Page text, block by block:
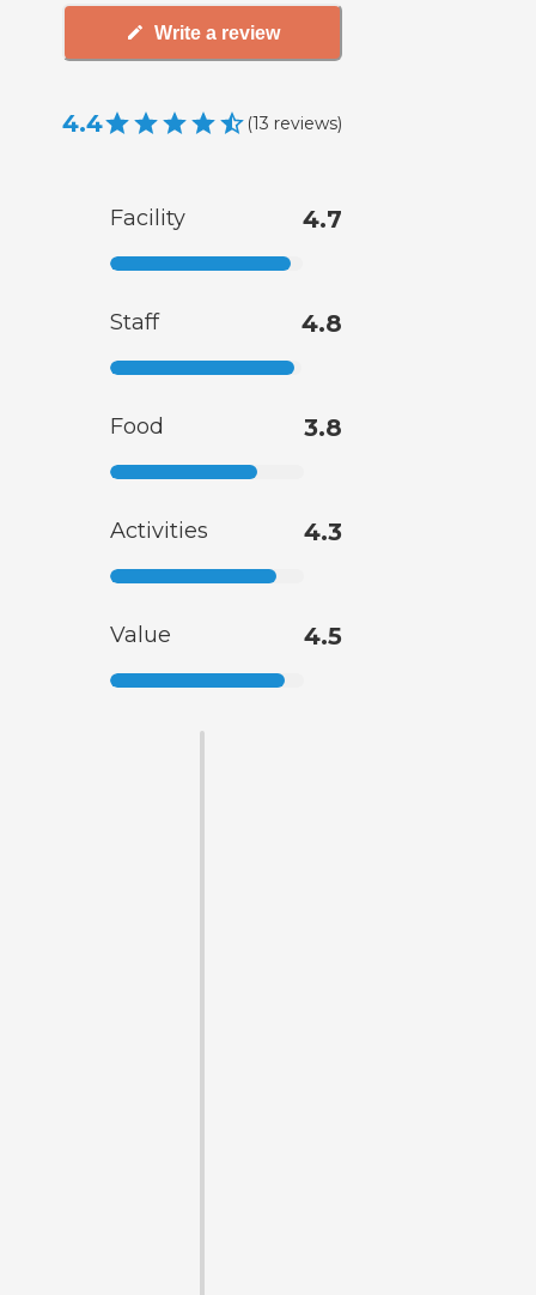
Write a review
4.4 (13 reviews)
Facility 4.7
Staff 4.8
Food 3.8
Activities 4.3
Value 4.5